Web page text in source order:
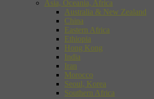
Asia, Oceania, Africa
Australia & New Zealand
China
Eastern Africa
Ethiopia
Hong Kong
India
Iran
Morocco
Seoul, Korea
Southern Africa